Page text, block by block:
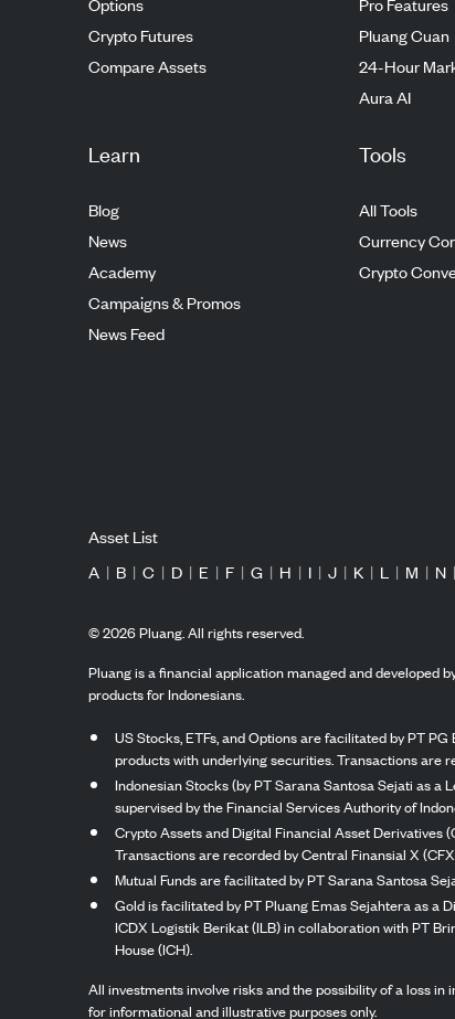
Crypto Futures
Compare Assets
Pluang Cuan
24-Hour
Aura AI
Learn
Blog
News
Academy
Campaigns & Promos
News Feed
Tools
All Tools
Currency
Crypto
Asset List
A | B | C | D | E | F | G | H | I | J | K | L | M | N |
©2026Pluang. All rights reserved.
Pluang is a financial application managed and developed
products for Indonesians.
US Stocks, ETFs, and Options are facilitated by PT
products with underlying securities. Transactions are
Indonesian Stocks (by PT Sarana Santosa Sejati as
supervised by the Financial Services Authority of
Crypto Assets and Digital Financial Asset Derivatives
Transactions are recorded by Central Finansial X
Mutual Funds are facilitated by PT Sarana Santosa
Gold is facilitated by PT Pluang Emas Sejahtera as a
ICDX Logistik Berikat (ILB) in collaboration with PT
House (ICH).
All investments involve risks and the possibility of a loss
for informational and illustrative purposes only.